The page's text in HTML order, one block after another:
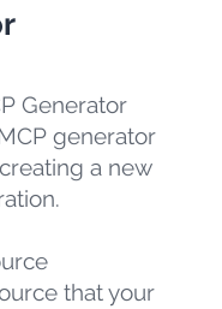
Generator
generator
a new
that your